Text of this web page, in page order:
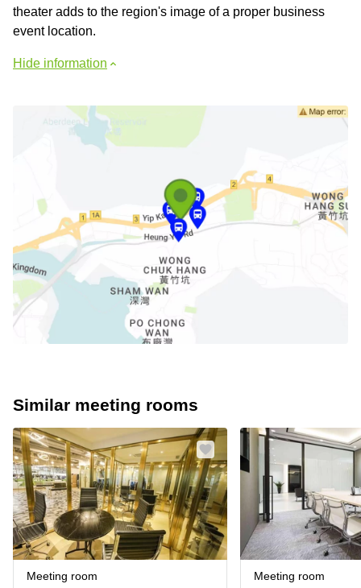
theater adds to the region's image of a proper business
event location.
Hide information
Similar meeting rooms
Meeting room Meeting room